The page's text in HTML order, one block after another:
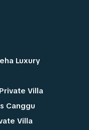
Luxury
Villa
Canggu
Villa